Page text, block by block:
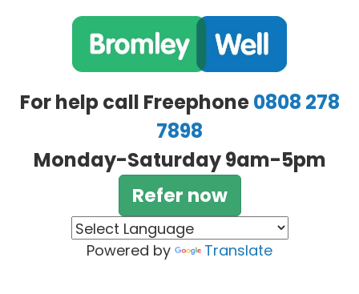
For help call Freephone0808 278
7898
Monday-Saturday 9am-5pm
Refer now
Powered by Translate